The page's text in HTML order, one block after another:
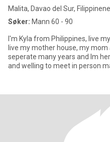
Malita, Davao del Sur, Filippinene
Søker: Mann 60 - 90
I'm Kyla from Philippines, live
live my mother house, my
seperate many years and Im
and welling to meet in person